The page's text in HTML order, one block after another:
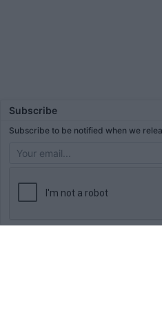
Subscribe
Subscribe to be notified when we
ADVERTISEMENT